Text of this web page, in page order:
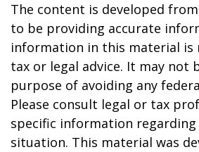
The content is developed
to be providing accurate
information in this material is
tax or legal advice. It may not
purpose of avoiding any
Please consult legal or tax
specific information
situation. This material was